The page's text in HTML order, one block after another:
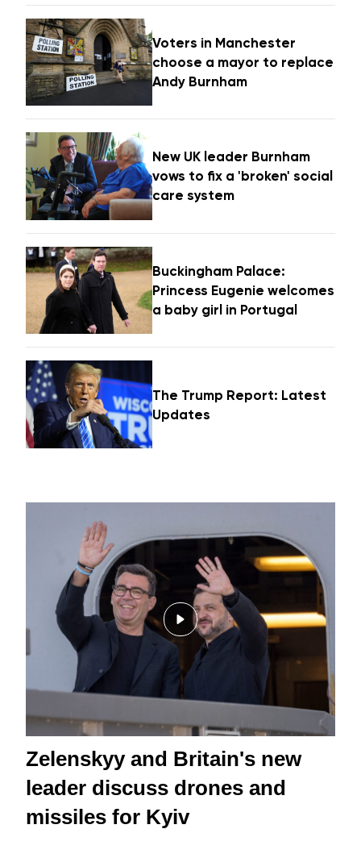
Voters in Manchester
choose a mayor to replace
Andy Burnham
New UK leader Burnham
vows to fix a 'broken' social
care system
Buckingham Palace:
Princess Eugenie welcomes
a baby girl in Portugal
The Trump Report: Latest
Updates
Zelenskyy and Britain's new
leader discuss drones and
missiles for Kyiv